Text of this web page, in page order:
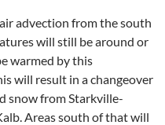
advection from the south
will still be around or
warmed by this
will result in a changeover
snow from Starkville-
Areas south of that will